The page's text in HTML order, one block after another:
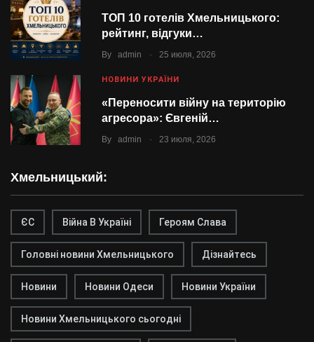
ТОП 10 готелів Хмельницького:
рейтинг, відгуки…
By admin . 25 июля, 2026
НОВИНИ УКРАЇНИ
«Переносити війну на територію
агресора»: Євгеній…
By admin . 23 июля, 2026
Хмельницький:
ЄС Війна В Україні Героям Слава
Головні новини Хмельницького Дізнайтесь
Новини Новини Одеси Новини України
Новини Хмельницького сьогодні